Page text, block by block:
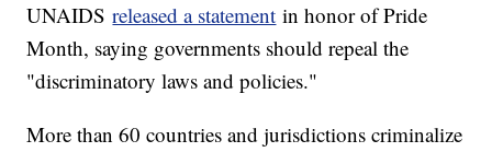
UNAIDSreleased a statement in honor of Pride
Month, saying governments should repeal the
"discriminatory laws and policies."
More than 60 countries and jurisdictions criminalize